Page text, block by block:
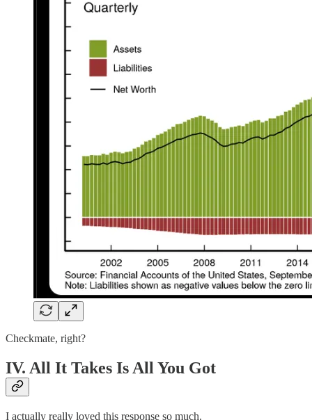
Checkmate, right?
IV. All It Takes Is All You Got
I actually really loved this response so much.